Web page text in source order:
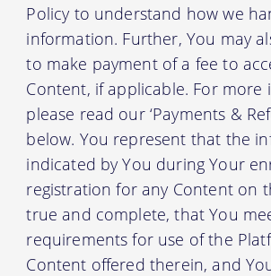
Policy to understand how we
information. Further, You may
to make payment of a fee to
Content, if applicable. For more
please read our ‘Payments &
below. You represent that the
indicated by You during Your
registration for any Content on
true and complete, that You
requirements for use of the
Content offered therein, and